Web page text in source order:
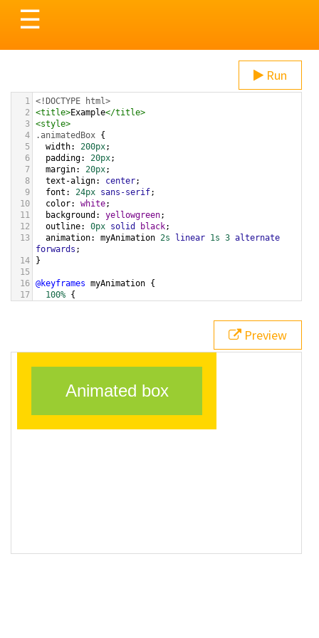
Toggle
navigation
☰
Run
1 <!DOCTYPE html>
2
<title>Example</title>
3 <style>
4
.animatedBox {
5
width: 200px;
6
padding: 20px;
7
margin: 20px;
8
text-align: center;
9
font : 24px sans-serif;
10
color: white;
11
background : yellowgreen;
12
outline: 0px solid black;
13
animation: myAnimation 2s linear 1s 3 alternate
forwards ;
14
}
15
16 @keyframes myAnimation {
17
100% {
22
Preview